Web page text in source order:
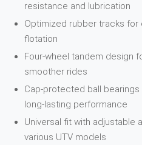
resistance and lubrication
Optimized rubber tracks for
flotation
Four-wheel tandem design
smoother rides
Cap-protected ball
long-lasting performance
Universal fit with adjustable
various UTV models